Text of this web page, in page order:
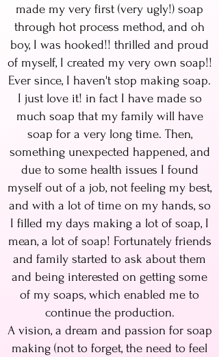
made my very first (very ugly!) soap
through hot process method, and oh
boy, I was hooked!! thrilled and proud
of myself, I created my very own soap!!
Ever since, I haven't stop making soap.
I just love it! in fact I have made so
much soap that my family will have
soap for a very long time. Then,
something unexpected happened, and
due to some health issues I found
myself out of a job, not feeling my best,
and with a lot of time on my hands, so
I filled my days making a lot of soap, I
mean, a lot of soap! Fortunately friends
and family started to ask about them
and being interested on getting some
of my soaps, which enabled me to
continue the production.
A vision, a dream and passion for soap
making (not to forget, the need to feel